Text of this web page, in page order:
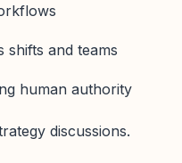
shifts and teams
human authority
discussions.